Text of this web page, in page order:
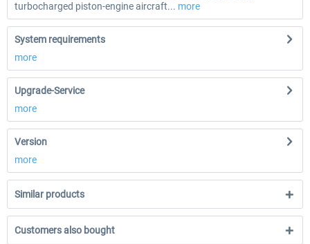
turbocharged piston-engine aircraft... more
System requirements
more
Upgrade-Service
more
Version
more
Similar products
Customers also bought